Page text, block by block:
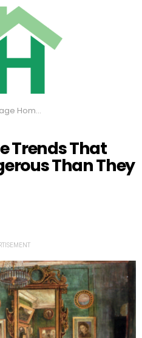
More Dangerous Than They Looked
Trends That
Than They